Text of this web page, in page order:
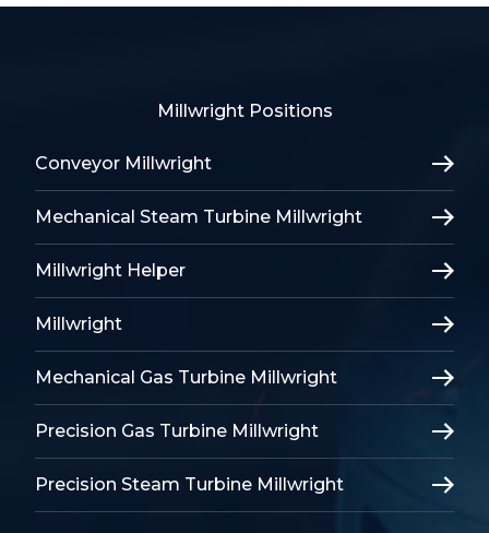
Millwright Positions
Conveyor Millwright
Mechanical Steam Turbine Millwright
Millwright Helper
Millwright
Mechanical Gas Turbine Millwright
Precision Gas Turbine Millwright
Precision Steam Turbine Millwright